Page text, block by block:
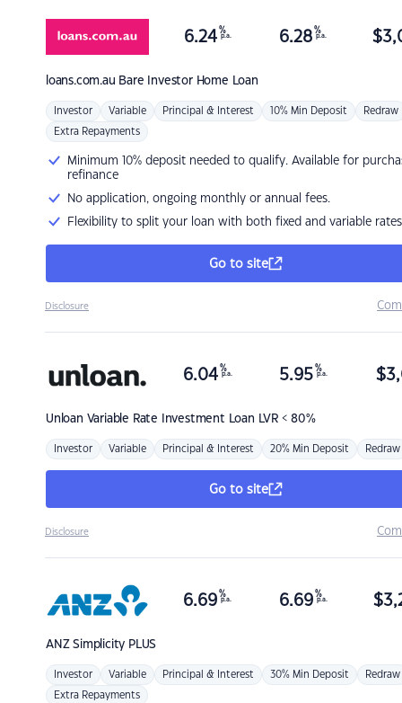
loans.com.au Bare Investor Home Loan
6.24 %
p.a. 6.28 %
p.a. $
Investor Variable Principal & Interest 10% Min Deposit Redraw
Extra Repayments
Minimum 10% deposit needed to qualify. Available for
refinance
No application, ongoing monthly or annual fees.
Flexibility to split your loan with both fixed and variable rates
Go to site
Disclosure
Unloan Variable Rate Investment Loan LVR < 80%
6.04 %
p.a. 5.95 %
p.a. $
Investor Variable Principal & Interest 20% Min Deposit Redraw
Go to site
Disclosure
ANZSimplicity PLUS
6.69 %
p.a. 6.69 %
p.a. $
Investor Variable Principal & Interest 30% Min Deposit Redraw
Extra Repayments